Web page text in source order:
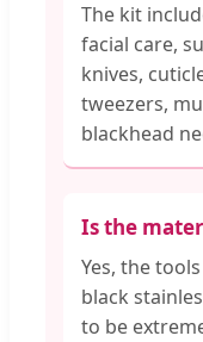
The kit
facial care,
knives,
tweezers,
blackhead
Is the
Yes, the
black
to be